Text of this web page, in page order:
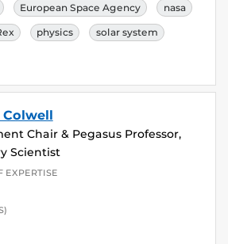
European Space Agency nasa
physics solar system
Chair & Pegasus Professor,
Scientist
EXPERTISE